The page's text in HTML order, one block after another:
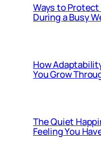
Ways to Protect
During a Busy
How
You Grow
The Quiet
Feeling You